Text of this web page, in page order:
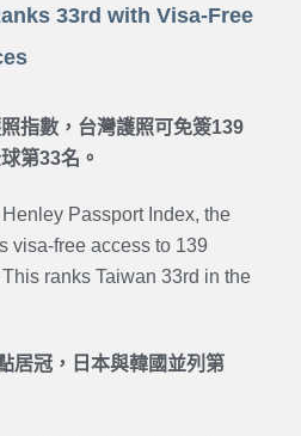
33rd with Visa-Free
指數，台灣護照可免簽139
第33名。
Passport Index, the
visa-free access to 139
ranks Taiwan 33rd in the
居冠，日本與韓國並列第